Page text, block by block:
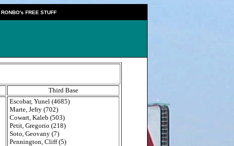
RONBO's FREE STUFF
Third Base
Escobar, Yunel (4685)
Marte, Jefry (702)
Cowart, Kaleb (503)
Petit, Gregorio (218)
Soto, Geovany (7)
Pennington, Cliff (5)